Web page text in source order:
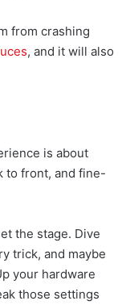
from crashing
, and it will also
is about
to front, and fine-
the stage. Dive
trick, and maybe
your hardware
those settings